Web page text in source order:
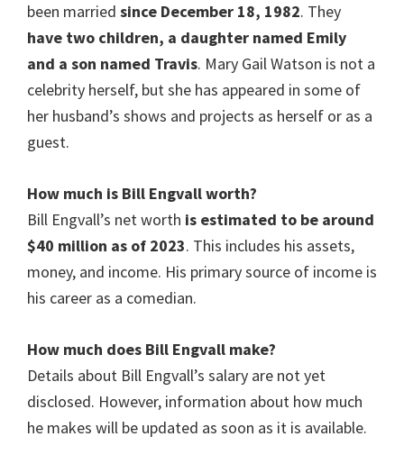
been married since December 18, 1982. They
have two children, a daughter named Emily
and a son named Travis. Mary Gail Watson is not a
celebrity herself, but she has appeared in some of
her husband’s shows and projects as herself or as a
guest.
How much is Bill Engvallworth?
Bill Engvall’s net worth is estimated to be around
$40 million as of 2023. This includes his assets,
money, and income. His primary source of income is
his career as a comedian.
How much does Bill Engvall make?
Details about Bill Engvall’s salary are not yet
disclosed. However, information about how much
he makes will be updated as soon as it is available.